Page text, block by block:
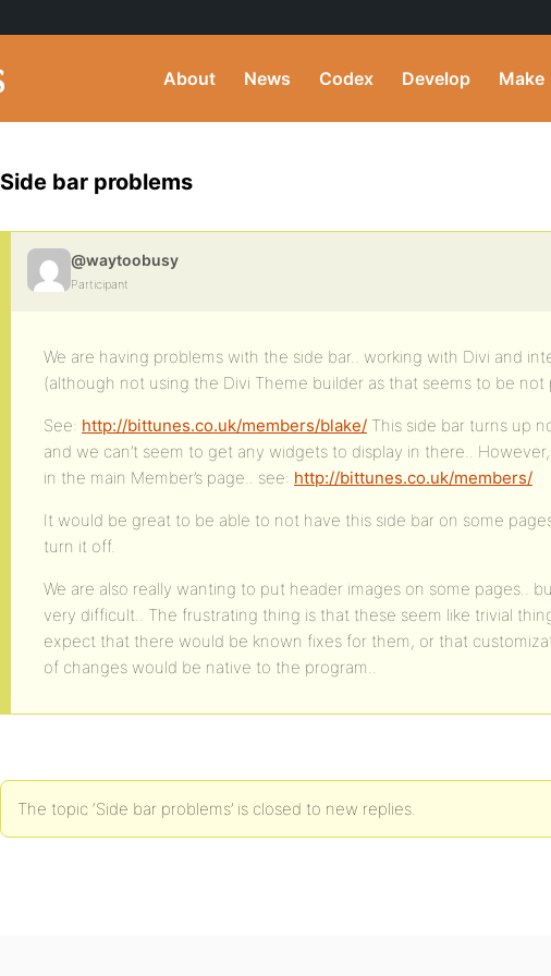
About News Codex Develop Make
Side bar problems
@waytoobusy
Participant
We are having problems with the side bar.. working with Divi and
(although not using the Divi Theme builder as that seems to be not
See: http://bittunes.co.uk/members/blake/ This side bar turns up
and we can’t seem to get any widgets to display in there..
in the main Member’s page.. see: http://bittunes.co.uk/members/
It would be great to be able to not have this side bar on some
turn it off.
We are also really wanting to put header images on some pages..
very difficult.. The frustrating thing is that these seem like trivial
expect that there would be known fixes for them, or that
of changes would be native to the program..
The topic ‘Side bar problems’ is closed to new replies.